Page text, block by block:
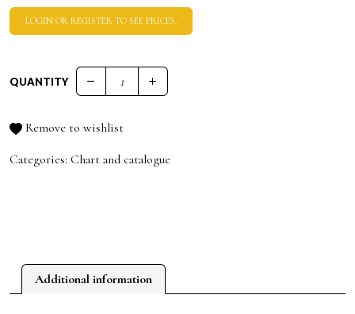
LOGIN OR REGISTER TO SEE PRICES.
QUANTITY
PRO.CO COLOR CHART quantity
Remove to wishlist
Categories: Chart and catalogue
Additional information